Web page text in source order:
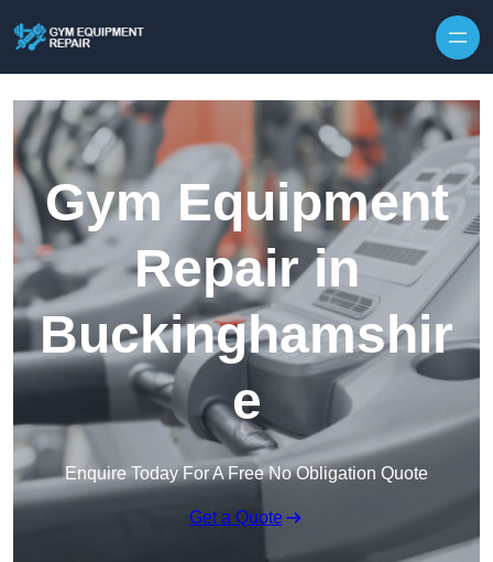
Gym Equipment
Repair in
Buckinghamshir
e
Enquire Today For A Free No Obligation Quote
Get a Quote